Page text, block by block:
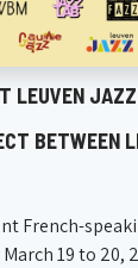
LEUVEN
BETWEEN
French-
19 to 20,